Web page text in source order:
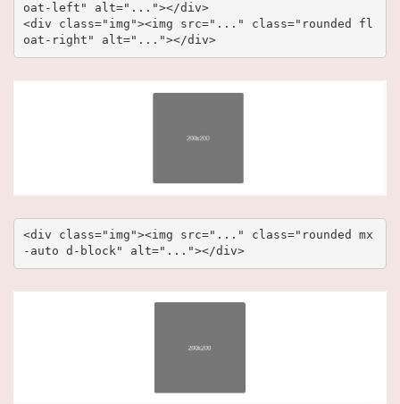
oat-left" alt="..."></div>
<div class="img"><img src="..." class="rounded fl
oat-right" alt="..."></div>
<div class="img"><img src="..." class="rounded mx
-auto d-block" alt="..."></div>